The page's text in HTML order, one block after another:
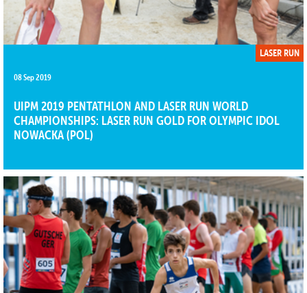
LASER RUN
08 Sep 2019
UIPM 2019 PENTATHLON AND LASER RUN WORLD
CHAMPIONSHIPS: LASER RUN GOLD FOR OLYMPIC IDOL
NOWACKA (POL)